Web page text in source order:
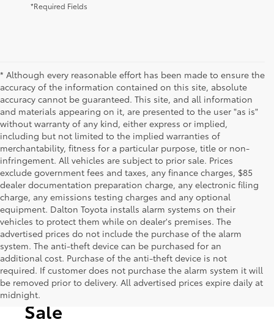
*Required Fields
* Although every reasonable effort has been made to ensure the
accuracy of the information contained on this site, absolute
accuracy cannot be guaranteed. This site, and all information
and materials appearing on it, are presented to the user "as is"
without warranty of any kind, either express or implied,
including but not limited to the implied warranties of
merchantability, fitness for a particular purpose, title or non-
infringement. All vehicles are subject to prior sale. Prices
exclude government fees and taxes, any finance charges, $85
dealer documentation preparation charge, any electronic filing
charge, any emissions testing charges and any optional
equipment. Dalton Toyota installs alarm systems on their
vehicles to protect them while on dealer's premises. The
advertised prices do not include the purchase of the alarm
system. The anti-theft device can be purchased for an
additional cost. Purchase of the anti-theft device is not
required. If customer does not purchase the alarm system it will
be removed prior to delivery. All advertised prices expire daily at
midnight.Toyota RAV4 Hybrid for
Sale